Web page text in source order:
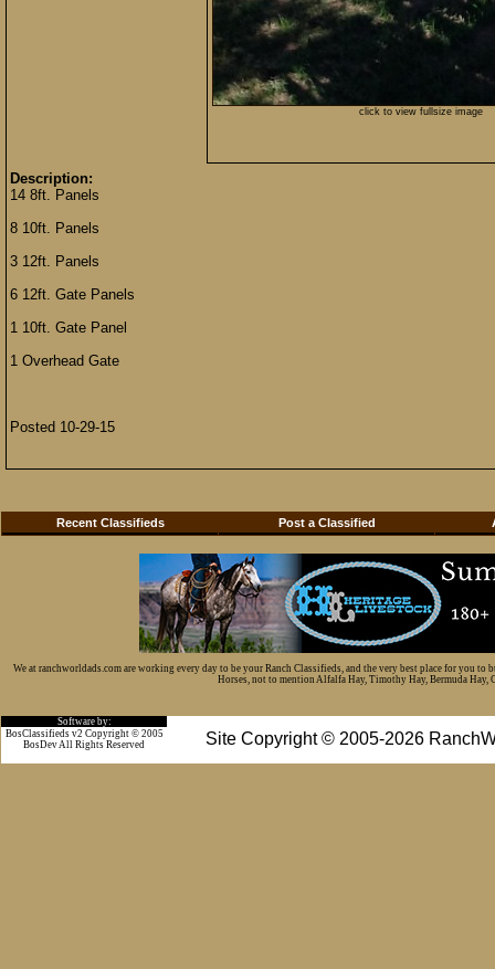
click to view fullsize image
Description:
14 8ft. Panels
8 10ft. Panels
3 12ft. Panels
6 12ft. Gate Panels
1 10ft. Gate Panel
1 Overhead Gate
Posted 10-29-15
Recent Classifieds Post a Classified
We at ranchworldads.com are working every day to be your Ranch Classifieds, and the very best place for you
Horses, not to mention Alfalfa Hay, Timothy Hay, Bermuda Hay,
Software by:
Site Copyright © 2005-2026
BosClassifieds v2 Copyright © 2005
BosDev All Rights Reserved